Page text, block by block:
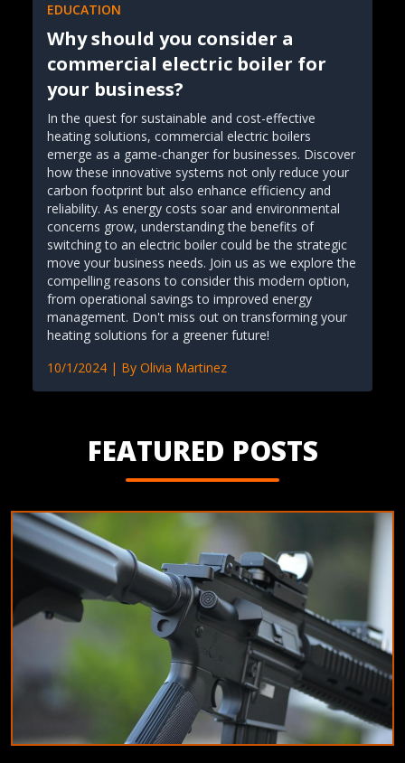
EDUCATION
Why should you consider a
commercial electric boiler for
your business?
In the quest for sustainable and cost-effective
heating solutions, commercial electric boilers
emerge as a game-changer for businesses. Discover
how these innovative systems not only reduce your
carbon footprint but also enhance efficiency and
reliability. As energy costs soar and environmental
concerns grow, understanding the benefits of
switching to an electric boiler could be the strategic
move your business needs. Join us as we explore the
compelling reasons to consider this modern option,
from operational savings to improved energy
management. Don't miss out on transforming your
heating solutions for a greener future!
10/1/2024 | By Olivia Martinez
FEATURED POSTS